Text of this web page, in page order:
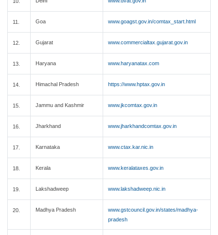
11. Goa www.goagst.gov.in/comtax_start.html
12. Gujarat www.commercialtax.gujarat.gov.in
13. Haryana www.haryanatax.com
14. Himachal Pradesh https://www.hptax.gov.in
15. Jammu and Kashmir www.jkcomtax.gov.in
16. Jharkhand www.jharkhandcomtax.gov.in
17. Karnataka www.ctax.kar.nic.in
18. Kerala www.keralataxes.gov.in
19. Lakshadweep www.lakshadweep.nic.in
20. Madhya Pradesh
www.gstcouncil.gov.in/states/madhya-
pradesh